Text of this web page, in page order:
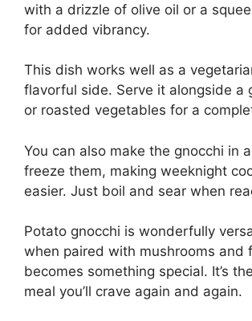
with a drizzle of olive oil or a
for added vibrancy.
This dish works well as a
flavorful side. Serve it alongside a
or roasted vegetables for a
You can also make the gnocchi in
freeze them, making weeknight
easier. Just boil and sear when
Potato gnocchi is wonderfully
when paired with mushrooms and
becomes something special. It’s
meal you’ll crave again and again.